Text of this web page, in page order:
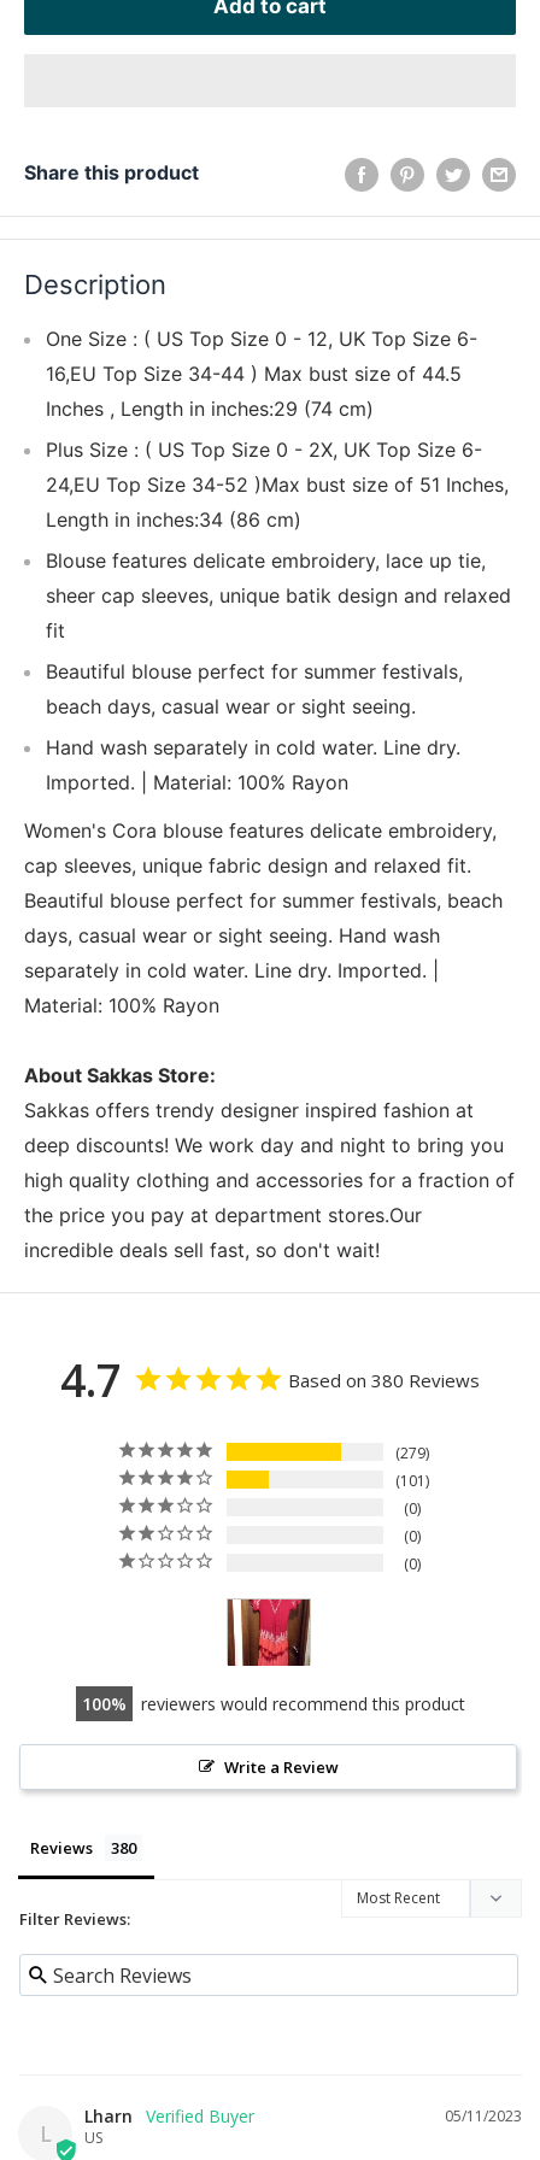
Add to cart
Share this product
Description
One Size : ( US Top Size 0 - 12, UK Top Size 6-
16,EU Top Size 34-44 ) Max bust size of 44.5
Inches , Length in inches:29 (74 cm)
Plus Size : ( US Top Size 0 - 2X, UK Top Size 6-
24,EU Top Size 34-52 )Max bust size of 51 Inches,
Length in inches:34 (86 cm)
Blouse features delicate embroidery, lace up tie,
sheer cap sleeves, unique batik design and relaxed
fit
Beautiful blouse perfect for summer festivals,
beach days, casual wear or sight seeing.
Hand wash separately in cold water. Line dry.
Imported. | Material: 100% Rayon
Women's Cora blouse features delicate embroidery,
cap sleeves, unique fabric design and relaxed fit.
Beautiful blouse perfect for summer festivals, beach
days, casual wear or sight seeing. Hand wash
separately in cold water. Line dry. Imported. |
Material: 100% Rayon
About Sakkas Store:
Sakkas offers trendy designer inspired fashion at
deep discounts! We work day and night to bring you
high quality clothing and accessories for a fraction of
the price you pay at department stores.Our
incredible deals sell fast, so don't wait!
4.7 Based on 380 Reviews
279
101
0
0
0
100 reviewers would recommend this product
Write a Review
Reviews
Filter Reviews:
L
05/11/2023
Lharn
US